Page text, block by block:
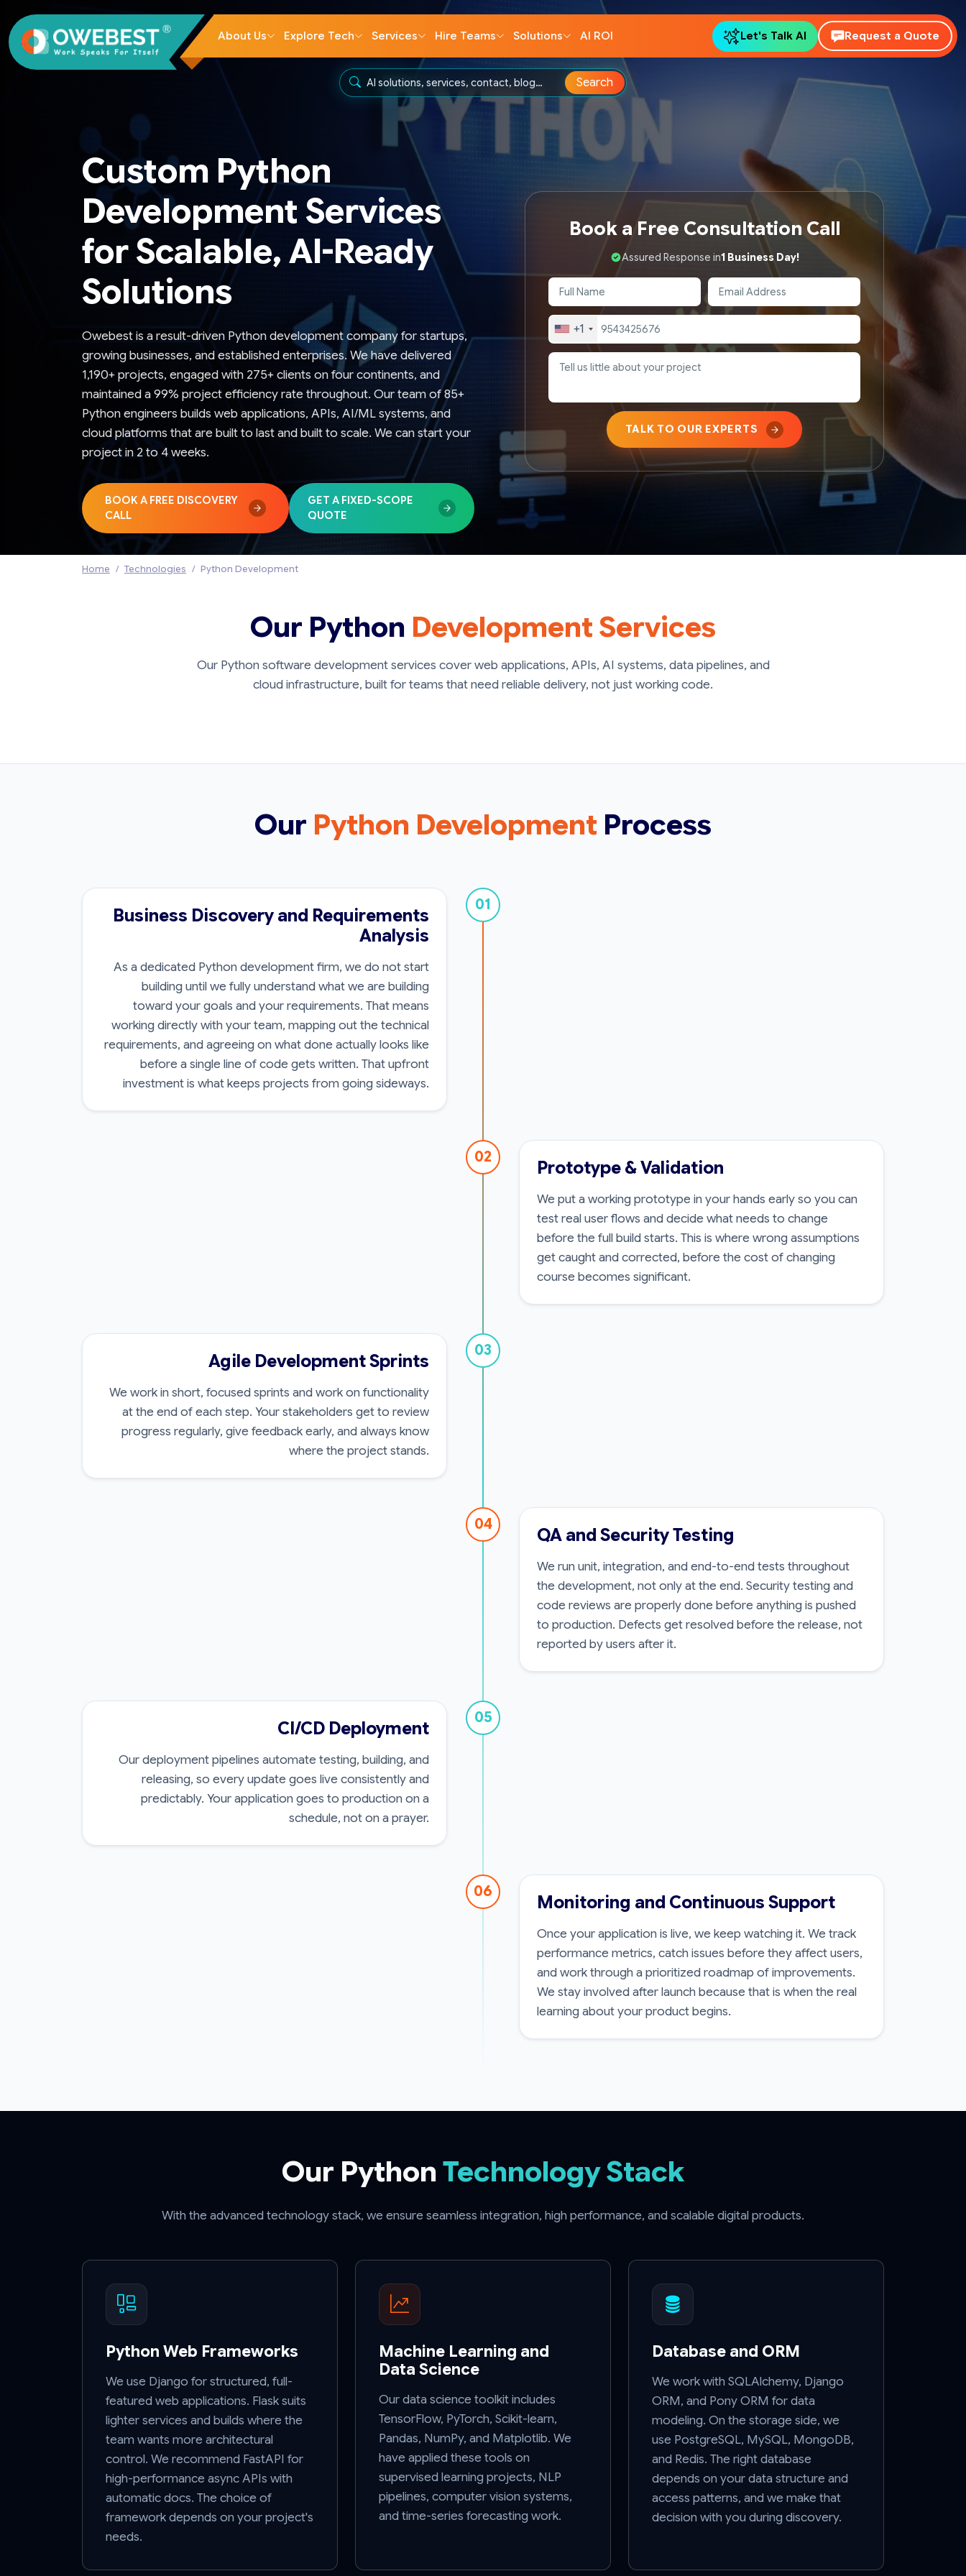
About Us Explore Tech Services Hire Teams Solutions AI ROI Let's Talk AI Request a Quote
Search
Custom Python
Development Services
for Scalable, AI-Ready
Solutions
Owebest is a result-driven Python development company for startups,
growing businesses, and established enterprises. We have delivered
1,190+ projects, engaged with 275+ clients on four continents, and
maintained a 99% project efficiency rate throughout. Our team of 85+
Python engineers builds web applications, APIs, AI/ML systems, and
cloud platforms that are built to last and built to scale. We can start your
project in 2 to 4 weeks.
BOOK A FREE DISCOVERY
CALL
GET A FIXED-SCOPE
QUOTE
Book a Free Consultation Call
Assured Response in1 Business Day!
+1
TALK TO OUR EXPERTS
Home Technologies Python Development
Our Python Development Services
Our Python software development services cover web applications, APIs, AI systems, data pipelines, and
cloud infrastructure, built for teams that need reliable delivery, not just working code.
Our Python Development Process
01
Business Discovery and Requirements
Analysis
As a dedicated Python development firm, we do not start
building until we fully understand what we are building
toward your goals and your requirements. That means
working directly with your team, mapping out the technical
requirements, and agreeing on what done actually looks like
before a single line of code gets written. That upfront
investment is what keeps projects from going sideways.
02
Prototype & Validation
We put a working prototype in your hands early so you can
test real user flows and decide what needs to change
before the full build starts. This is where wrong assumptions
get caught and corrected, before the cost of changing
course becomes significant.
03
Agile Development Sprints
We work in short, focused sprints and work on functionality
at the end of each step. Your stakeholders get to review
progress regularly, give feedback early, and always know
where the project stands.
04
QA and Security Testing
We run unit, integration, and end-to-end tests throughout
the development, not only at the end. Security testing and
code reviews are properly done before anything is pushed
to production. Defects get resolved before the release, not
reported by users after it.
05
CI/CD Deployment
Our deployment pipelines automate testing, building, and
releasing, so every update goes live consistently and
predictably. Your application goes to production on a
schedule, not on a prayer.
06
Monitoring and Continuous Support
Once your application is live, we keep watching it. We track
performance metrics, catch issues before they affect users,
and work through a prioritized roadmap of improvements.
We stay involved after launch because that is when the real
learning about your product begins.
Our Python Technology Stack
With the advanced technology stack, we ensure seamless integration, high performance, and scalable digital products.
Python Web Frameworks
We use Django for structured, full-
featured web applications. Flask suits
lighter services and builds where the
team wants more architectural
control. We recommend FastAPI for
high-performance async APIs with
automatic docs. The choice of
framework depends on your project's
needs.
Machine Learning and
Data Science
Our data science toolkit includes
TensorFlow, PyTorch, Scikit-learn,
Pandas, NumPy, and Matplotlib. We
have applied these tools on
supervised learning projects, NLP
pipelines, computer vision systems,
and time-series forecasting work.
Database and ORM
We work with SQLAlchemy, Django
ORM, and Pony ORM for data
modeling. On the storage side, we
use PostgreSQL, MySQL, MongoDB,
and Redis. The right database
depends on your data structure and
access patterns, and we make that
decision with you during discovery.